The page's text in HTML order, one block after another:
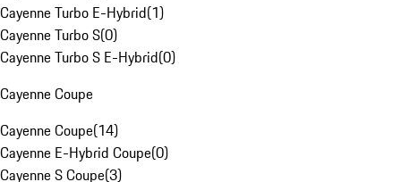
Cayenne Turbo E-Hybrid(1)
Cayenne Turbo S(0)
Cayenne Turbo S E-Hybrid(0)
Cayenne Coupe
Cayenne Coupe(14)
Cayenne E-Hybrid Coupe(0)
Cayenne S Coupe(3)